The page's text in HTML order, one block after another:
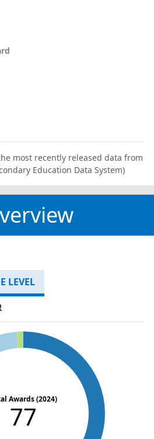
most recently released data from
Education Data System)
LEVEL
Awards (2024)
77